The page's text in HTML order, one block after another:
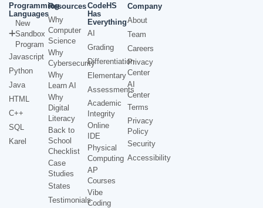
Programming
Languages
New
Sandbox
Program
Javascript
Python
Java
HTML
C++
SQL
Karel
Resources
Why
Computer
Science
Why
Cybersecurity
Why
Learn AI
Why
Digital
Literacy
Back to
School
Checklist
Case
Studies
States
Testimonials
CodeHS
Has
Everything
AI
Grading
Differentiation
Elementary
Assessments
Academic
Integrity
Online
IDE
Physical
Computing
AP
Courses
Vibe
Coding
Company
About
Team
Careers
Privacy
Center
AI
Center
Terms
Privacy
Policy
Security
Accessibility